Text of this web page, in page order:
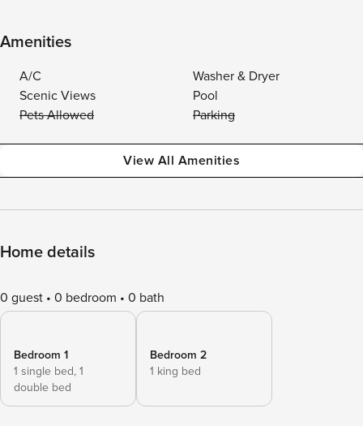
Amenities
A/C
Washer & Dryer
Scenic Views
Pool
Pets Allowed
Parking
View All Amenities
Home details
0 guest 0 bedroom 0 bath
Bedroom 1
1 single bed, 1
double bed
Bedroom 2
1 king bed